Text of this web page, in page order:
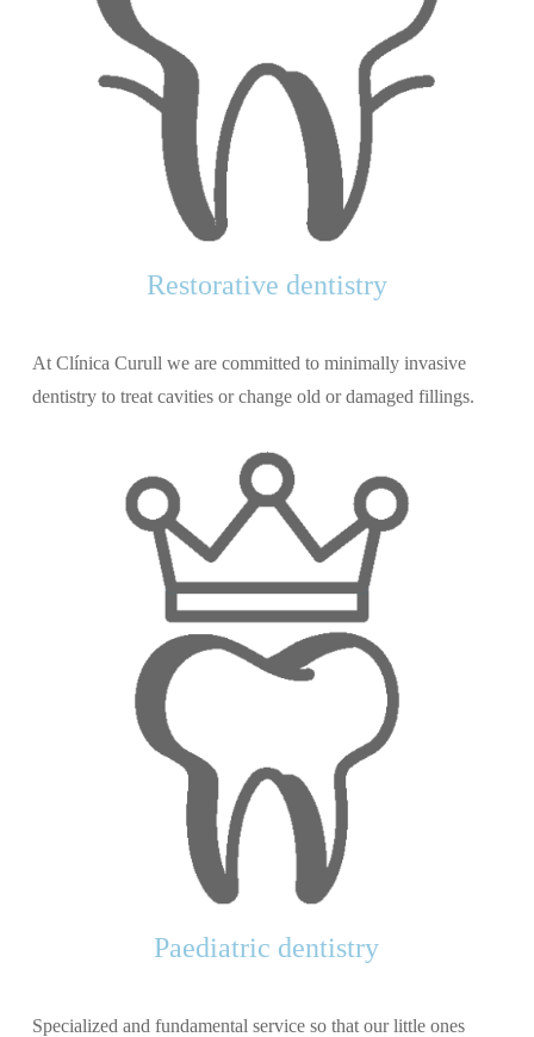
Restorative dentistry
At Clínica Curull we are committed to minimally invasive
dentistry to treat cavities or change old or damaged fillings.
Paediatric dentistry
Specialized and fundamental service so that our little ones